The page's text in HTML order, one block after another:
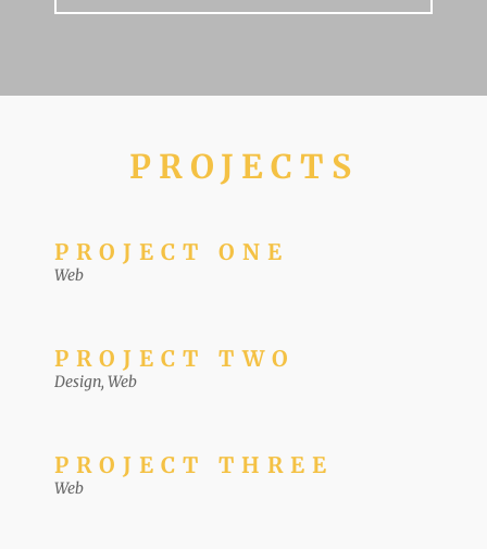
PROJECTS
PROJECT ONE
Web
PROJECT TWO
Design, Web
PROJECT THREE
Web